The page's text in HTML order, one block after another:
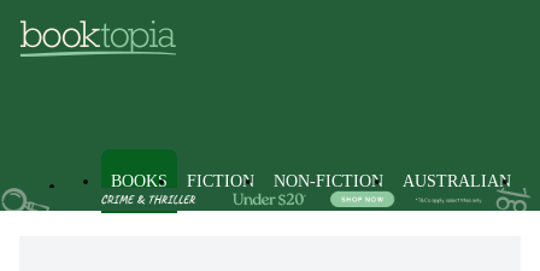
BOOKS FICTION NON-FICTION AUSTRALIAN